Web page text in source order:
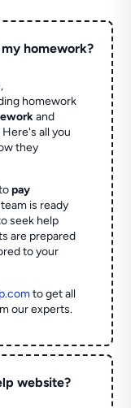
homework?
homework
and
all you
they
pay
team is ready
seek help
are prepared
to your
to get all
our experts.
website?